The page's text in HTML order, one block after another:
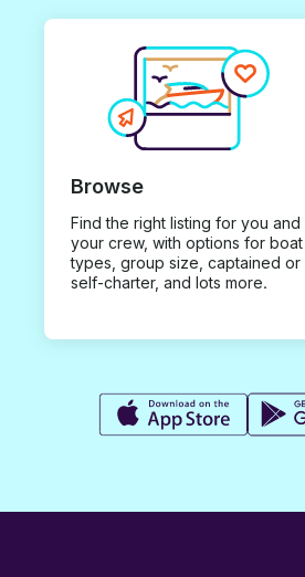
Browse
Find the right listing for you and
your crew, with options for boat
types, group size, captained or
self-charter, and lots more.